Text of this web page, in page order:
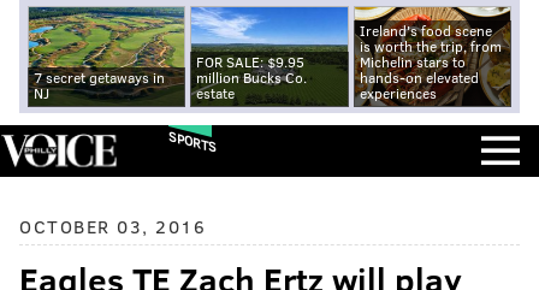
7 secret getaways in
NJ
FOR SALE: $9.95
million Bucks Co.
estate
Ireland's food scene
is worth the trip, from
Michelin stars to
hands-on elevated
experiences
SPORTS
OCTOBER 03, 2016
Eagles TE Zach Ertz will play